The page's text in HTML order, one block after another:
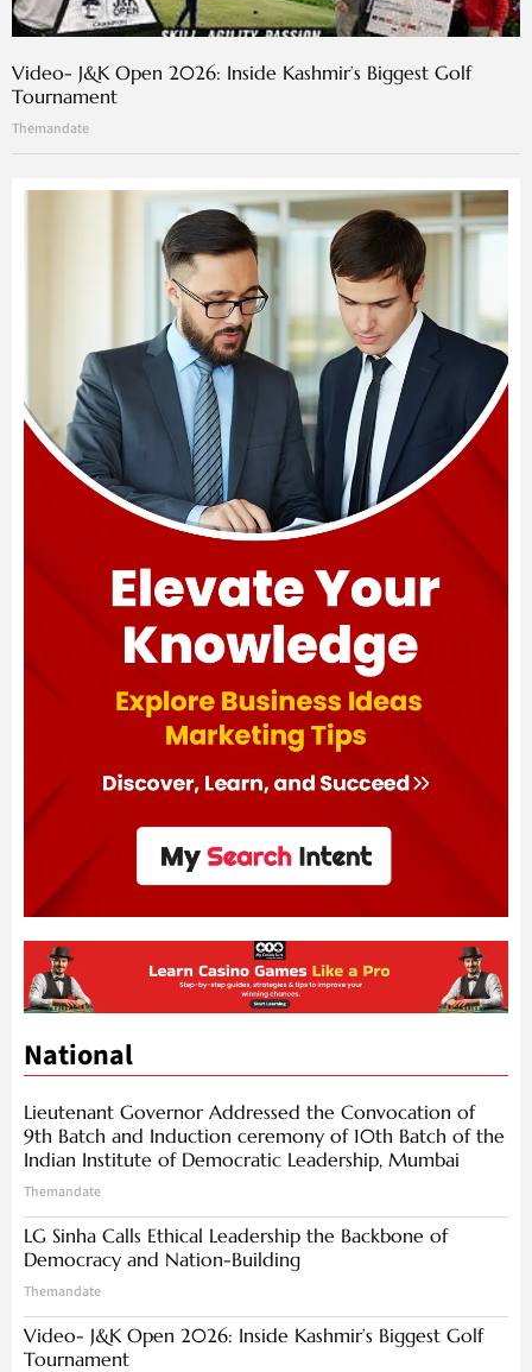
Video- J&K Open 2026: Inside Kashmir’s Biggest Golf
Tournament
Themandate
National
Lieutenant Governor Addressed the Convocation of
9th Batch and Induction ceremony of 10th Batch of the
Indian Institute of Democratic Leadership, Mumbai
Themandate
LG Sinha Calls Ethical Leadership the Backbone of
Democracy and Nation-Building
Themandate
Video- J&K Open 2026: Inside Kashmir’s Biggest Golf
Tournament